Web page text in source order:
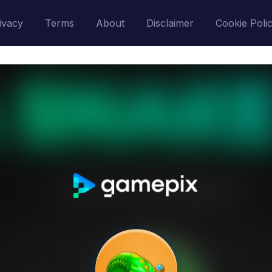
Terms About Disclaimer Cookie